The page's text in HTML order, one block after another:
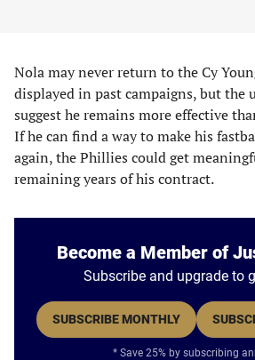
Nola may never return to the Cy
displayed in past campaigns, but the
suggest he remains more effective
If he can find a way to make his
again, the Phillies could get
remaining years of his contract.
Become a Member of
Subscribe and upgrade to
SUBSCRIBE MONTHLY
* Save 25% by subscribing